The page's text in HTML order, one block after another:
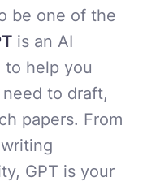
be one of the
is an AI
to help you
to draft,
papers. From
GPT is your